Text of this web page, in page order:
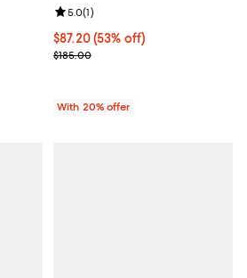
off; undefined;
5; 3 reviews;
$87.20; 53% off; undefined;
$87.20(53% off)
Current sale price $109.00;
$185.00
Review rating: 5.0 out of 5; 1
5.0(1)
With 20% offer